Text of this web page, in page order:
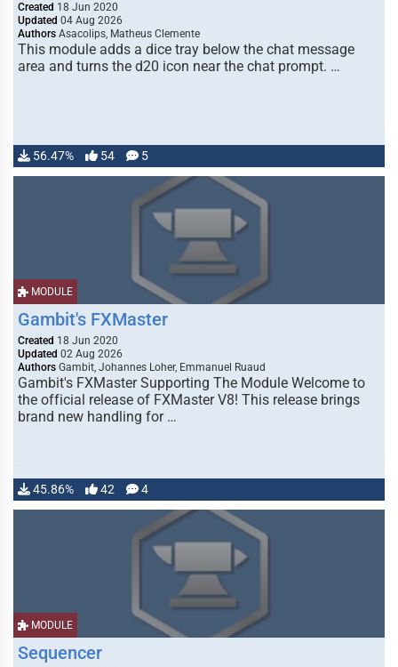
Created 18 Jun 2020
Updated 04 Aug 2026
Authors Asacolips, Matheus Clemente
This module adds a dice tray below the chat message
area and turns the d20 icon near the chat prompt. …
56.47% 54 5
MODULE
Gambit's FXMaster
Created 18 Jun 2020
Updated 02 Aug 2026
Authors Gambit, Johannes Loher, Emmanuel Ruaud
Gambit's FXMaster Supporting The Module Welcome to
the official release of FXMaster V8! This release brings
brand new handling for …
45.86% 42 4
MODULE
Sequencer